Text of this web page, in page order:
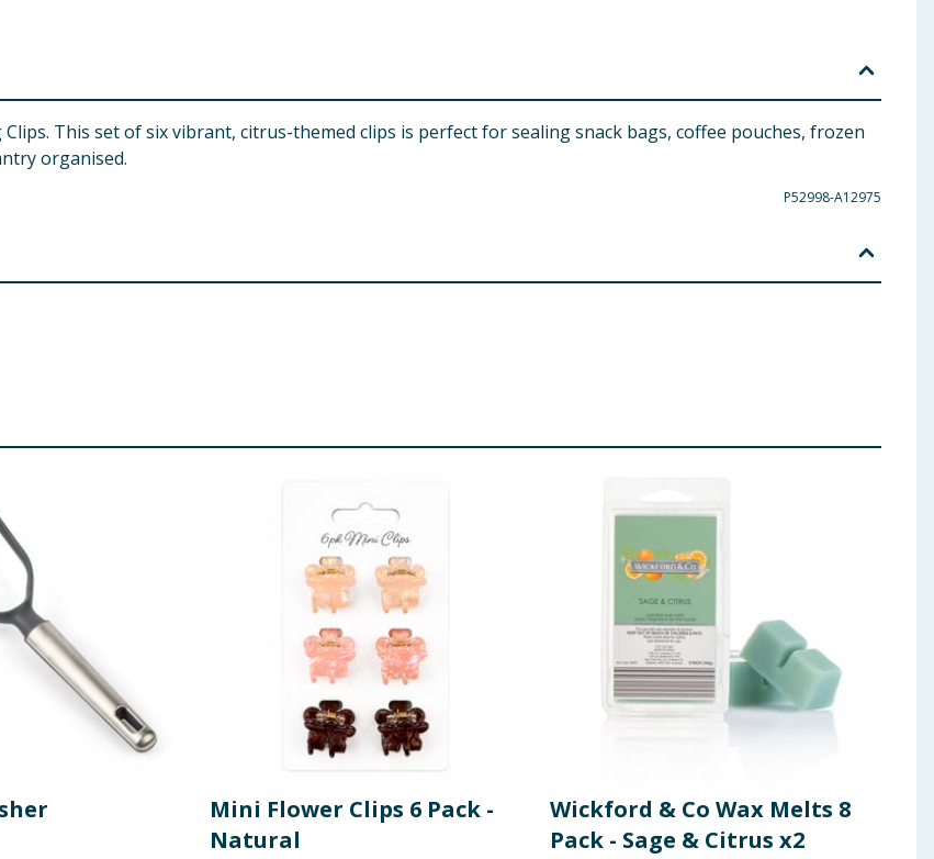
This set of six vibrant, citrus-themed clips is perfect for sealing snack bags, coffee pouches, frozen
organised.
P52998-A12975
Mini Flower Clips 6 Pack -
Natural
Wickford & Co Wax Melts 8
Pack - Sage & Citrus x2